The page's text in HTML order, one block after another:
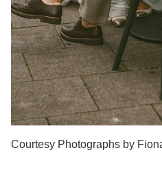
Courtesy Photographs by